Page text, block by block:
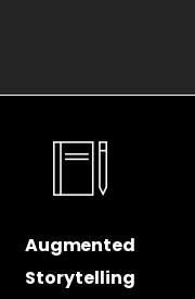
Augmented
Storytelling